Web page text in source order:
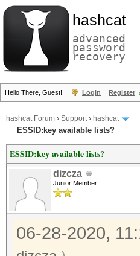
hashcat
advanced
password
recovery
Hello There, Guest! Login Register
hashcat Forum › Support› hashcat
ESSID:key available lists?
ESSID:key available lists?
dizcza
Junior Member
06-28-2020,